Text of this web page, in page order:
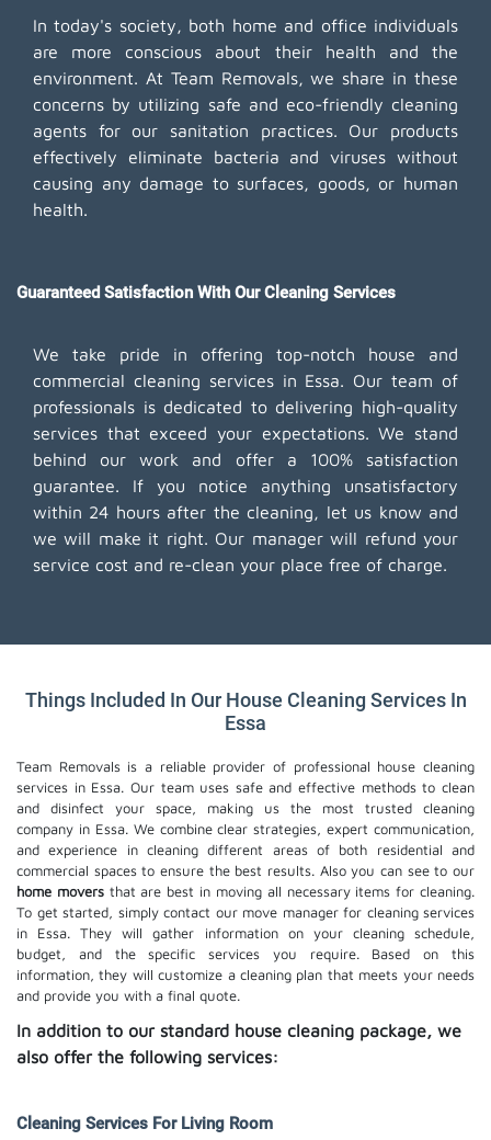
In today's society, both home and office individuals
are more conscious about their health and the
environment. At Team Removals, we share in these
concerns by utilizing safe and eco-friendly cleaning
agents for our sanitation practices. Our products
effectively eliminate bacteria and viruses without
causing any damage to surfaces, goods, or human
health.
Guaranteed Satisfaction With Our Cleaning Services
We take pride in offering top-notch house and
commercial cleaning services in Essa. Our team of
professionals is dedicated to delivering high-quality
services that exceed your expectations. We stand
behind our work and offer a 100% satisfaction
guarantee. If you notice anything unsatisfactory
within 24 hours after the cleaning, let us know and
we will make it right. Our manager will refund your
service cost and re-clean your place free of charge.
Things Included In Our House Cleaning Services In
Essa
Team Removals is a reliable provider of professional house cleaning
services in Essa. Our team uses safe and effective methods to clean
and disinfect your space, making us the most trusted cleaning
company in Essa. We combine clear strategies, expert communication,
and experience in cleaning different areas of both residential and
commercial spaces to ensure the best results. Also you can see to our
home moversthat are best in moving all necessary items for cleaning.
To get started, simply contact our move manager for cleaning services
in Essa. They will gather information on your cleaning schedule,
budget, and the specific services you require. Based on this
information, they will customize a cleaning plan that meets your needs
and provide you with a final quote.
In addition to our standard house cleaning package, we
also offer the following services:
Cleaning Services For Living Room